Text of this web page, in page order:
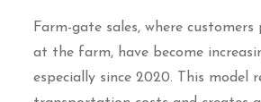
Farm-gate sales, where
at the farm, have become
especially since 2020. This model